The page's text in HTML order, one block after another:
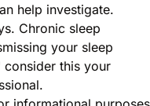
help investigate.
Chronic sleep
your sleep
consider this your